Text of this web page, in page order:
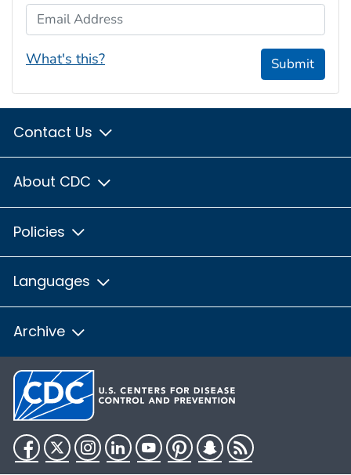
Email Address
What's this? Submit
Contact Us
About CDC
Policies
Languages
Archive
Facebook
TwitterInstagram
LinkedInYouTubePinterestSnapchat
RSS